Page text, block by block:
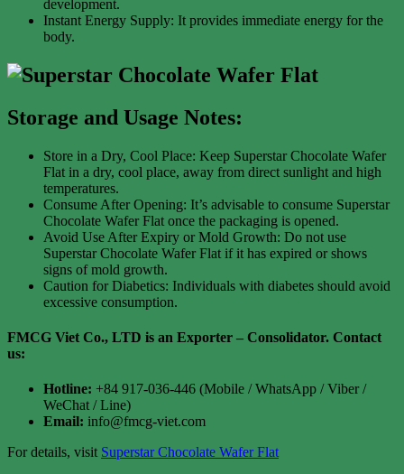
development.
Instant Energy Supply: It provides immediate energy for the
body.
Storage and Usage Notes:
Store in a Dry, Cool Place: Keep Superstar Chocolate Wafer
Flat in a dry, cool place, away from direct sunlight and high
temperatures.
Consume After Opening: It’s advisable to consume Superstar
Chocolate Wafer Flat once the packaging is opened.
Avoid Use After Expiry or Mold Growth: Do not use
Superstar Chocolate Wafer Flat if it has expired or shows
signs of mold growth.
Caution for Diabetics: Individuals with diabetes should avoid
excessive consumption.
FMCG Viet Co., LTD is an Exporter – Consolidator. Contact
us:
Hotline: +84 917-036-446 (Mobile / WhatsApp / Viber /
WeChat / Line)
Email: info@fmcg-viet.com
For details, visit Superstar Chocolate Wafer Flat